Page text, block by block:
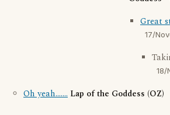
Great
17/
18/
Oh yeah....... Lap of the Goddess (OZ)